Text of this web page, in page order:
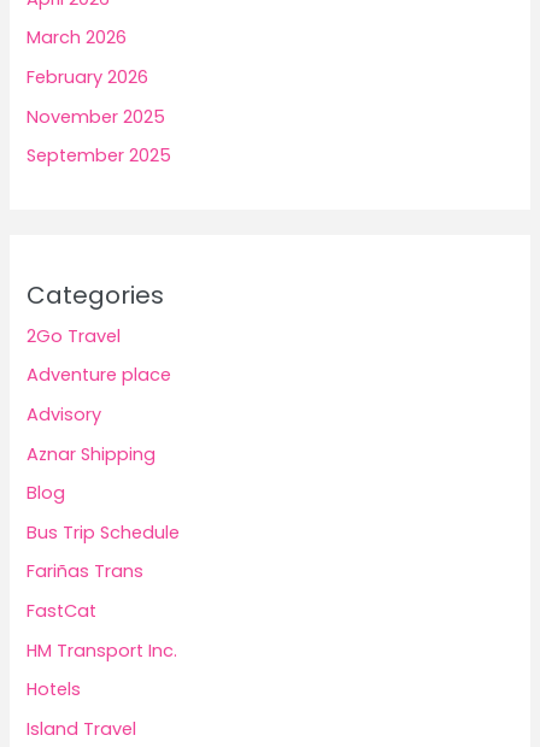
March 2026
February 2026
November 2025
September 2025
Categories
2Go Travel
Adventure place
Advisory
Aznar Shipping
Blog
Bus Trip Schedule
Fariñas Trans
FastCat
HM Transport Inc.
Hotels
Island Travel